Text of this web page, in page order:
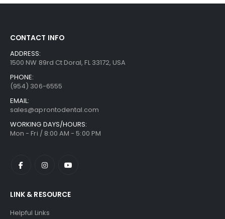
CONTACT INFO
ADDRESS:
1500 NW 89rd Ct Doral, FL 33172, USA
PHONE:
(954) 306-6555
EMAIL:
sales@aprontodental.com
WORKING DAYS/HOURS:
Mon - Fri / 8:00 AM - 5:00 PM
LINK & RESOURCE
Helpful Links